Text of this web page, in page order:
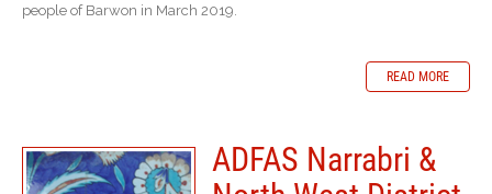
people of Barwon in March 2019.
READ MORE
ADFAS Narrabri &